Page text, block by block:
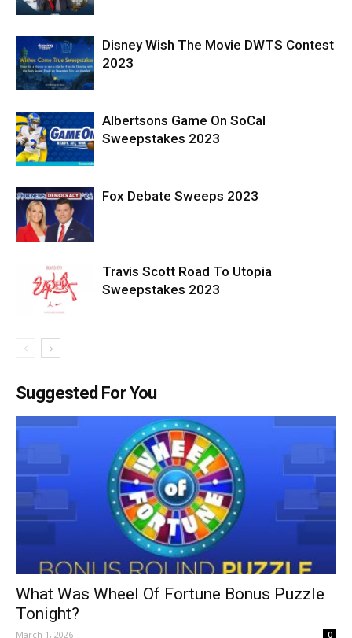
Disney Wish The Movie DWTS Contest
2023
Albertsons Game On SoCal
Sweepstakes 2023
Fox Debate Sweeps 2023
Travis Scott Road To Utopia
Sweepstakes 2023
Suggested For You
What Was Wheel Of Fortune Bonus Puzzle
Tonight?
March 1, 2026 0